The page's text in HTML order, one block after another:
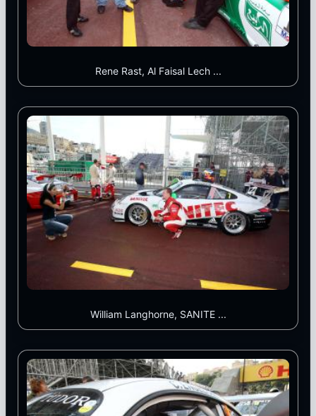
Rene Rast, Al Faisal Lech ...
William Langhorne, SANITE ...